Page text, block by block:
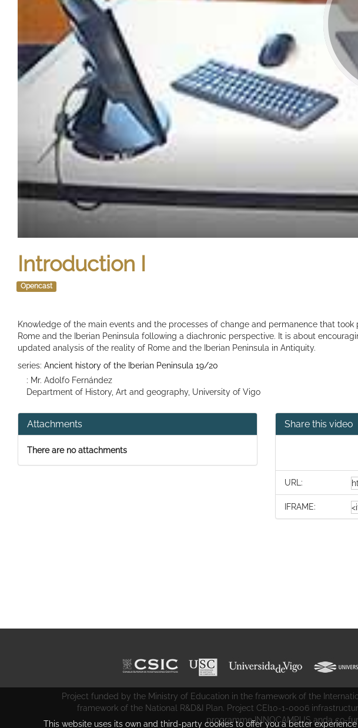
Introduction I
Opencast
Knowledge of the main events and the processes of change and permanence that
Rome and the Iberian Peninsula following a diachronic perspective. It is about
updated analysis of the reality of Rome and the Iberian Peninsula in Antiquity.
series: Ancient history of the Iberian Peninsula 19/20
: Mr. Adolfo Fernández
Department of History, Art and geography, University of Vigo
Attachments
There are no attachments
Share this video
URL:
IFRAME:
Project funded by the Ministry of Education in the framework of the
framework of the National R&D&I Plan. Project CEI10-1-0006
programme INNOCAMPUS anda co-
This website uses its own and third-party cookies to offer you a better